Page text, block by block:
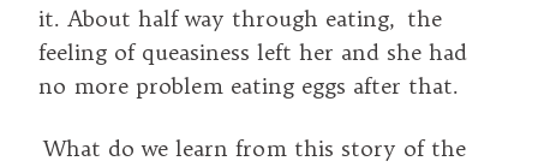
it. About half way through eating, the
feeling of queasiness left her and she had
no more problem eating eggs after that.
What do we learn from this story of the